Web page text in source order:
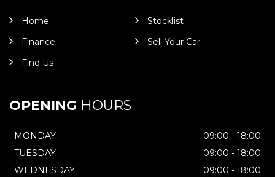
Home
Stocklist
Finance
Sell Your Car
Find Us
OPENING HOURS
MONDAY
09:00 - 18:00
TUESDAY
09:00 - 18:00
WEDNESDAY
09:00 - 18:00